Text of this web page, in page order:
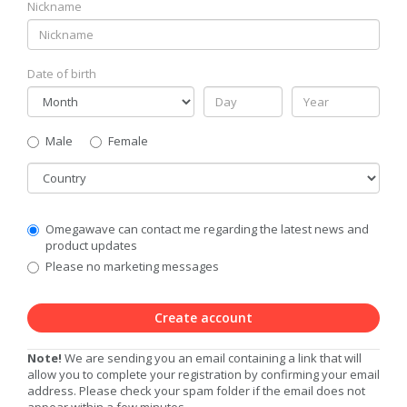
Nickname
Date of birth
Gender
Male
Female
Country
Communication
Privacy
Level
Omegawave can contact me regarding the latest news and
product updates
Please no marketing messages
Create account
Note! We are sending you an email containing a link that will
allow you to complete your registration by confirming your email
address. Please check your spam folder if the email does not